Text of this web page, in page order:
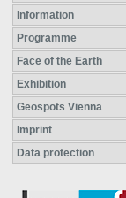
Information
Programme
Face of the Earth
Exhibition
Geospots Vienna
Imprint
Data protection